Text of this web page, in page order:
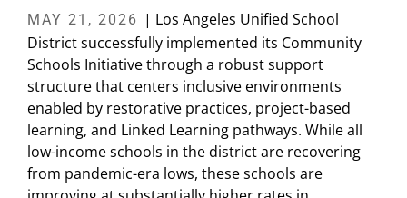
MAY 21, 2026 | Los Angeles Unified School
District successfully implemented its Community
Schools Initiative through a robust support
structure that centers inclusive environments
enabled by restorative practices, project-based
learning, and Linked Learning pathways. While all
low-income schools in the district are recovering
from pandemic-era lows, these schools are